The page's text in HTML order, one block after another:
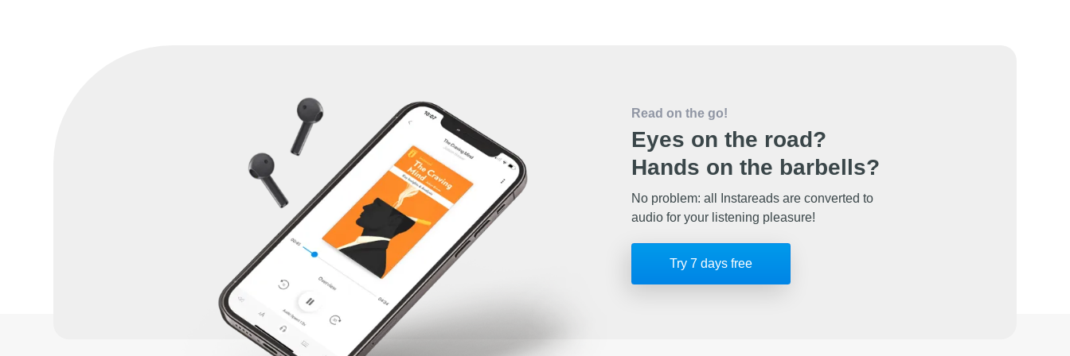
Read on the go!
Eyes on the road?
Hands on the barbells?
No problem: all Instareads are converted to
audio for your listening pleasure!
Try 7 days free